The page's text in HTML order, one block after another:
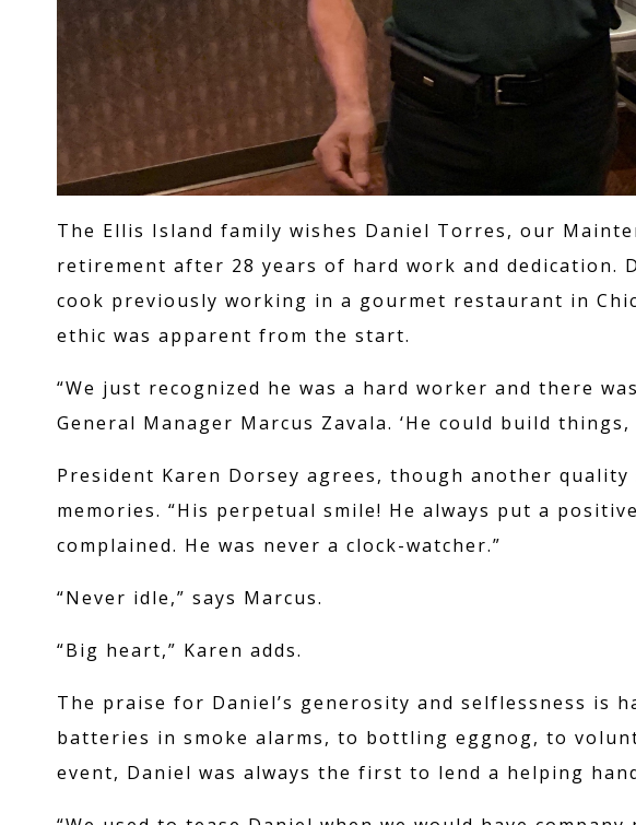
PROMOTIONS
ABOUT US
CASINO CREDIT
The Ellis Island family wishes Daniel Torres, our
retirement after 28 years of hard work and dedication.
cook previously working in a gourmet restaurant in
ethic was apparent from the start.
“We just recognized he was a hard worker and there
General Manager Marcus Zavala. ‘He could build
President Karen Dorsey agrees, though another
memories. “His perpetual smile! He always put a
complained. He was never a clock-watcher.”
“Never idle,” says Marcus.
“Big heart,” Karen adds.
The praise for Daniel’s generosity and selflessness is
batteries in smoke alarms, to bottling eggnog, to
event, Daniel was always the first to lend a helping